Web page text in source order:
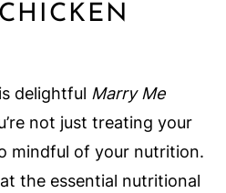
delightful Marry Me
not just treating your
mindful of your nutrition.
at the essential nutritional